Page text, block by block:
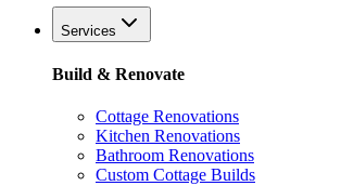
Services
Build & Renovate
Cottage Renovations
Kitchen Renovations
Bathroom Renovations
Custom Cottage Builds